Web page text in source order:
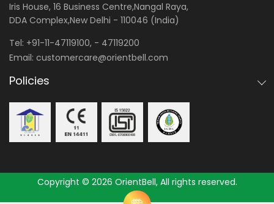
Iris House, 16 Business Centre,Nangal Raya,
DDA Complex,New Delhi - 110046 (India)
Tel: +91-11-47119100, - 47119200
Email: customercare@orientbell.com
Policies
Copyright © 2026 OrientBell, All rights reserved.